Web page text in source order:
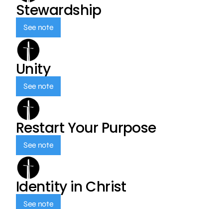
Stewardship
See note
Unity
See note
Restart Your Purpose
See note
Identity in Christ
See note